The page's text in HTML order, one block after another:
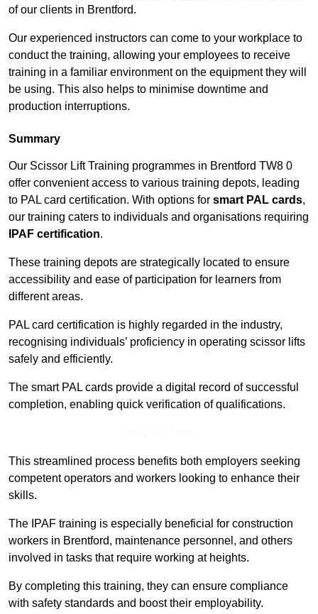
of our clients in Brentford.
Our experienced instructors can come to your workplace to
conduct the training, allowing your employees to receive
training in a familiar environment on the equipment they will
be using. This also helps to minimise downtime and
production interruptions.
Summary
Our Scissor Lift Training programmes in Brentford TW8 0
offer convenient access to various training depots, leading
to PAL card certification. With options for smart PAL cards,
our training caters to individuals and organisations requiring
IPAF certification.
These training depots are strategically located to ensure
accessibility and ease of participation for learners from
different areas.
PAL card certification is highly regarded in the industry,
recognising individuals’ proficiency in operating scissor lifts
safely and efficiently.
The smart PAL cards provide a digital record of successful
completion, enabling quick verification of qualifications.
This streamlined process benefits both employers seeking
competent operators and workers looking to enhance their
skills.
The IPAF training is especially beneficial for construction
workers in Brentford, maintenance personnel, and others
involved in tasks that require working at heights.
By completing this training, they can ensure compliance
with safety standards and boost their employability.